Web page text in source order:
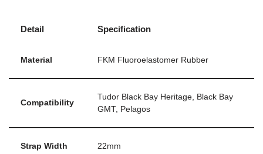
Detail Specification
Material FKM Fluoroelastomer Rubber
Compatibility
Tudor Black Bay Heritage, Black Bay
GMT, Pelagos
Strap Width 22mm